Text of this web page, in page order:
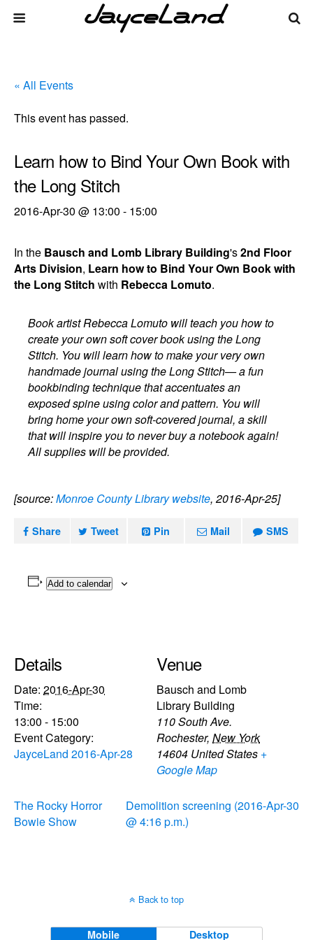
« All Events
This event has passed.
Learn how to Bind Your Own Book with
the Long Stitch
2016-Apr-30 @ 13:00 - 15:00
In the Bausch and Lomb Library Building's2nd Floor
Arts Division, Learn how to Bind Your Own Book with
the Long Stitch with Rebecca Lomuto.
Book artist Rebecca Lomuto will teach you how to
create your own soft cover book using the Long
Stitch. You will learn how to make your very own
handmade journal using the Long Stitch— a fun
bookbinding technique that accentuates an
exposed spine using color and pattern. You will
bring home your own soft-covered journal, a skill
that will inspire you to never buy a notebook again!
All supplies will be provided.
[source:Monroe County Library website, 2016-Apr-25]
Share Tweet Pin Mail SMS
Add to calendar
Details
Date: 2016-Apr-30
Time:
13:00 - 15:00
Event Category:
JayceLand 2016-Apr-28
Venue
Bausch and Lomb
Library Building
110 South Ave.
Rochester, New York
14604 United States +
Google Map
The Rocky Horror
Bowie Show
Demolition screening (2016-Apr-30
@ 4:16 p.m.)
Back to top
Mobile Desktop